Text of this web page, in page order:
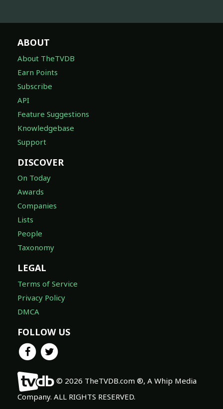
ABOUT
About TheTVDB
Earn Points
Subscribe
API
Feature Suggestions
Knowledgebase
Support
DISCOVER
On Today
Awards
Companies
Lists
People
Taxonomy
LEGAL
Terms of Service
Privacy Policy
DMCA
FOLLOW US
© 2026 TheTVDB.com ®, A Whip Media
Company. ALL RIGHTS RESERVED.